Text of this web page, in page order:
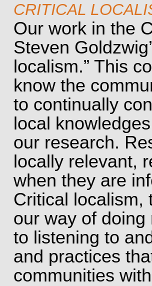
CRITICAL
Our work in the
Steven
localism.” This
know the
to continually
local
our research.
locally relevant,
when they are
Critical localism,
our way of
to listening to
and practices
communities